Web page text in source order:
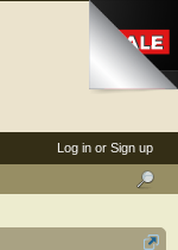
Log in or Sign up